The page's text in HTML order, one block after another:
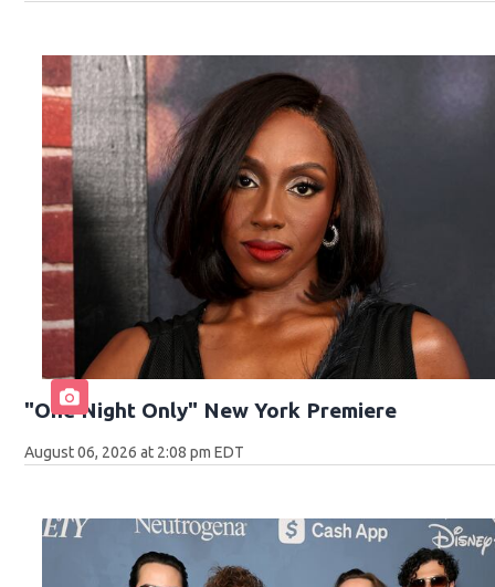
"One Night Only" New York Premiere
August 06, 2026 at 2:08 pm EDT